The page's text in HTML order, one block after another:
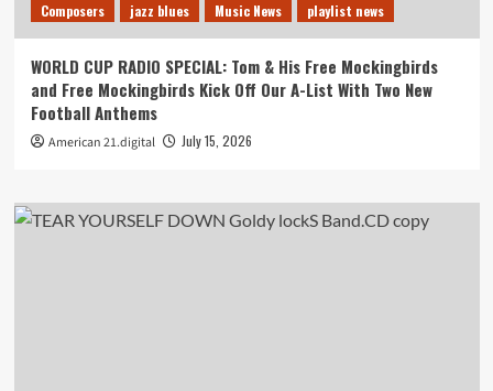
Composers jazz blues Music News playlist news
WORLD CUP RADIO SPECIAL: Tom & His Free Mockingbirds
and Free Mockingbirds Kick Off Our A-List With Two New
Football Anthems
American 21.digital July 15, 2026